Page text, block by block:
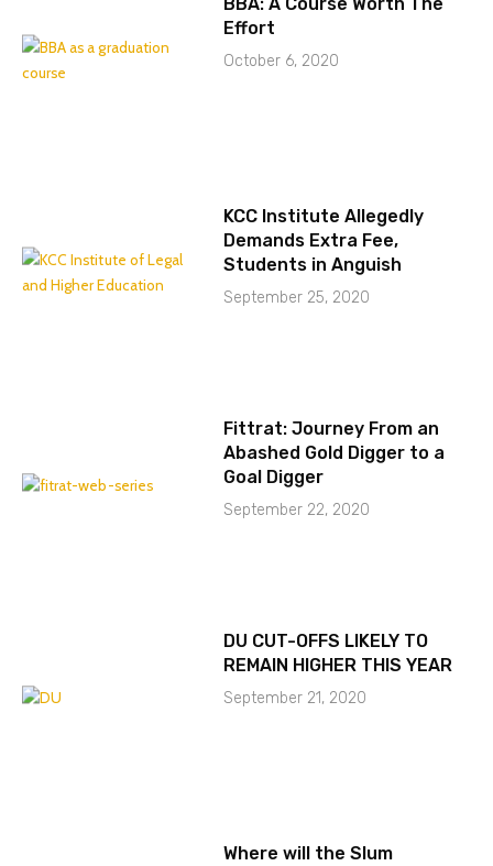
Effort
October 6, 2020
KCC Institute Allegedly
Demands Extra Fee,
Students in Anguish
September 25, 2020
Fittrat: Journey From an
Abashed Gold Digger to a
Goal Digger
September 22, 2020
DU CUT-OFFS LIKELY TO
REMAIN HIGHER THIS YEAR
September 21, 2020
Where will the Slum